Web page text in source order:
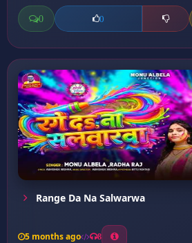
0 0
Range Da Na Salwarwa
5 months ago 8